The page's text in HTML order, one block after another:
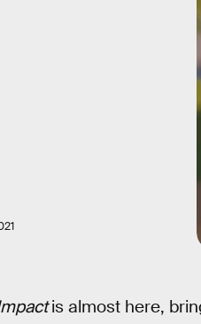
is almost here,